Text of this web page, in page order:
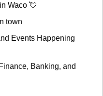
Waco 💘
town
Events Happening
Banking, and